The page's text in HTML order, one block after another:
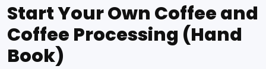
Start Your Own Coffee and
Coffee Processing (Hand
Book)